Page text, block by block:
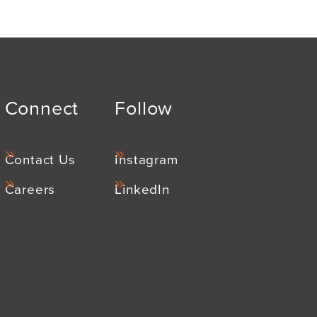
Connect
Contact Us
Careers
Follow
Instagram
LinkedIn